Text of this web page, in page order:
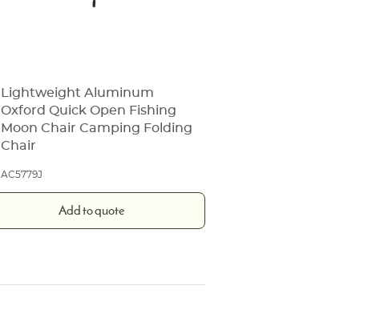
Lightweight Aluminum
Oxford Quick Open Fishing
Moon Chair Camping Folding
Chair
AC5779J
Add to quote